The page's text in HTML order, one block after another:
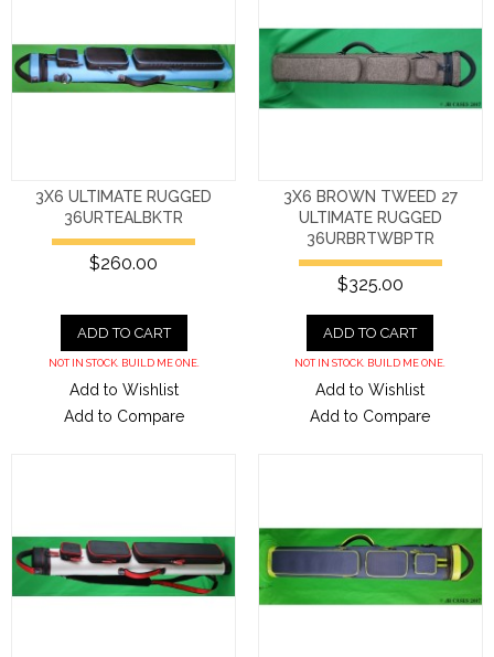
3X6 ULTIMATE RUGGED
36URTEALBKTR
$260.00
ADD TO CART
NOT IN STOCK. BUILD ME ONE.
Add to Wishlist
Add to Compare
3X6 BROWN TWEED 27
ULTIMATE RUGGED
36URBRTWBPTR
$325.00
ADD TO CART
NOT IN STOCK. BUILD ME ONE.
Add to Wishlist
Add to Compare